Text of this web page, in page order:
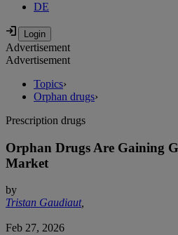
DE
Advertisement
Advertisement
Topics›
Orphan drugs›
Prescription drugs
Orphan Drugs Are Gaining
Market
by
Tristan Gaudiaut,
Feb 27, 2026